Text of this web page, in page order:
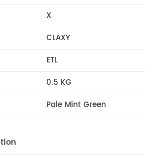
X
CLAXY
ETL
0.5 KG
Pale Mint Green